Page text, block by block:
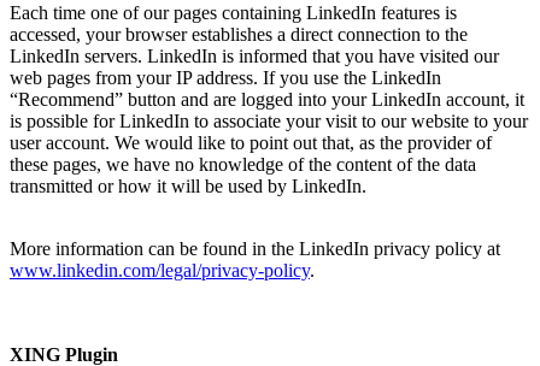
Each time one of our pages containing LinkedIn features is
accessed, your browser establishes a direct connection to the
LinkedIn servers. LinkedIn is informed that you have visited our
web pages from your IP address. If you use the LinkedIn
“Recommend” button and are logged into your LinkedIn account, it
is possible for LinkedIn to associate your visit to our website to your
user account. We would like to point out that, as the provider of
these pages, we have no knowledge of the content of the data
transmitted or how it will be used by LinkedIn.
More information can be found in the LinkedIn privacy policy at
www.linkedin.com/legal/privacy-policy.
XING Plugin